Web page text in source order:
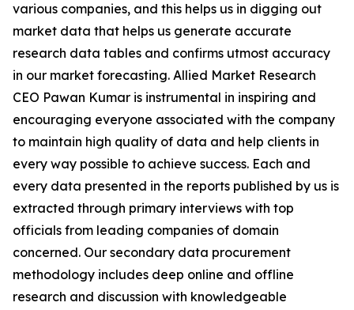
various companies, and this helps us in digging out
market data that helps us generate accurate
research data tables and confirms utmost accuracy
in our market forecasting. Allied Market Research
CEO Pawan Kumar is instrumental in inspiring and
encouraging everyone associated with the company
to maintain high quality of data and help clients in
every way possible to achieve success. Each and
every data presented in the reports published by us is
extracted through primary interviews with top
officials from leading companies of domain
concerned. Our secondary data procurement
methodology includes deep online and offline
research and discussion with knowledgeable